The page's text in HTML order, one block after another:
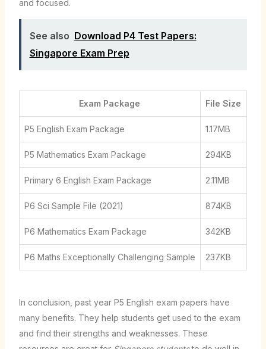
and focused.
See also Download P4 Test Papers:
Singapore Exam Prep
Exam Package File Size
P5 English Exam Package 1.17MB
P5 Mathematics Exam Package 294KB
Primary 6 English Exam Package 2.11MB
P6 Sci Sample File (2021) 874KB
P6 Mathematics Exam Package 342KB
P6 Maths Exceptionally Challenging Sample 237KB
In conclusion, past year P5 English exam papers have
many benefits. They help students get used to the exam
and find their strengths and weaknesses. These